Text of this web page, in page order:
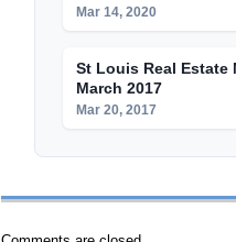
Mar 14, 2020
St Louis Real Estate
March 2017
Mar 20, 2017